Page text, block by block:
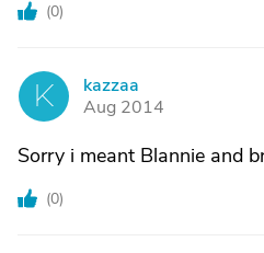
(0)
K
kazzaa
Aug 2014
Sorry i meant Blannie and
(0)